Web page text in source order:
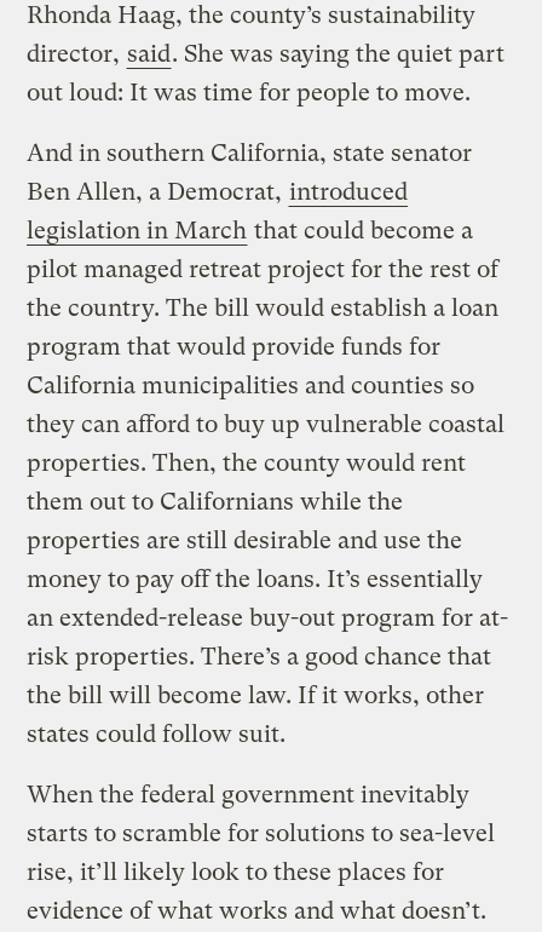
Rhonda Haag, the county’s sustainability
director, said. She was saying the quiet part
out loud: It was time for people to move.
And in southern California, state senator
Ben Allen, a Democrat, introduced
legislation in March that could become a
pilot managed retreat project for the rest of
the country. The bill would establish a loan
program that would provide funds for
California municipalities and counties so
they can afford to buy up vulnerable coastal
properties. Then, the county would rent
them out to Californians while the
properties are still desirable and use the
money to pay off the loans. It’s essentially
an extended-release buy-out program for at-
risk properties. There’s a good chance that
the bill will become law. If it works, other
states could follow suit.
When the federal government inevitably
starts to scramble for solutions to sea-level
rise, it’ll likely look to these places for
evidence of what works and what doesn’t.